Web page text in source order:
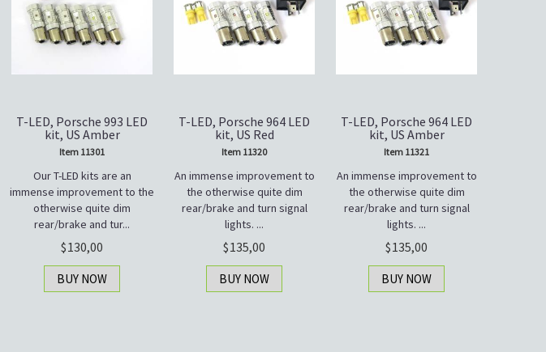
T-LED, Porsche 993 LED
kit, US Amber
Item 11301
Our T-LED kits are an
immense improvement to the
otherwise quite dim
rear/brake and tur...
130,00
BUY NOW
T-LED, Porsche 964 LED
kit, US Red
Item 11320
An immense improvement to
the otherwise quite dim
rear/brake and turn signal
lights. ...
135,00
BUY NOW
T-LED, Porsche 964 LED
kit, US Amber
Item 11321
An immense improvement to
the otherwise quite dim
rear/brake and turn signal
lights. ...
135,00
BUY NOW